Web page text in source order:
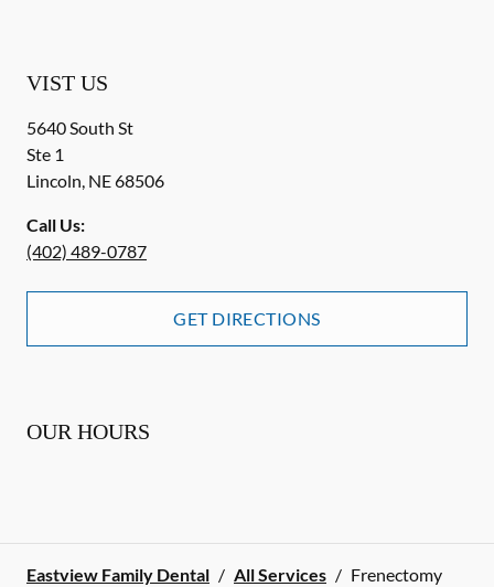
VIST US
5640 South St
Ste 1
Lincoln, NE68506
Call Us:
(402) 489-0787
GET DIRECTIONS
OUR HOURS
Eastview Family Dental / All Services / Frenectomy